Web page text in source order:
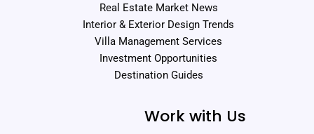
Real Estate Market News
Interior & Exterior Design Trends
Villa Management Services
Investment Opportunities
Destination Guides
Work with Us